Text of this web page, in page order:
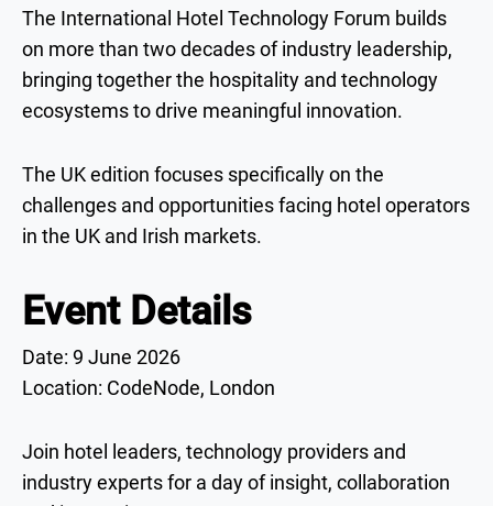
The International Hotel Technology Forum builds
on more than two decades of industry leadership,
bringing together the hospitality and technology
ecosystems to drive meaningful innovation.
The UK edition focuses specifically on the
challenges and opportunities facing hotel operators
in the UK and Irish markets.
Event Details
Date: 9 June 2026
Location: CodeNode, London
Join hotel leaders, technology providers and
industry experts for a day of insight, collaboration